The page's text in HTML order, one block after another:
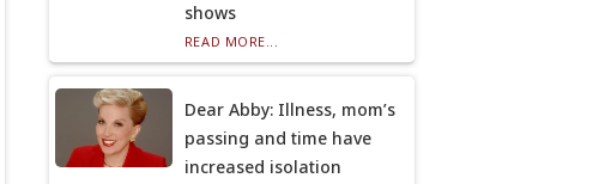
shows
READ MORE...
Dear Abby: Illness, mom’s
passing and time have
increased isolation